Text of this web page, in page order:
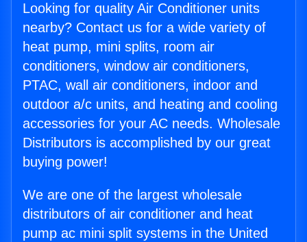
Looking for quality Air Conditioner units
nearby? Contact us for a wide variety of
heat pump, mini splits, room air
conditioners, window air conditioners,
PTAC, wall air conditioners, indoor and
outdoor a/c units, and heating and cooling
accessories for your AC needs. Wholesale
Distributors is accomplished by our great
buying power!
We are one of the largest wholesale
distributors of air conditioner and heat
pump ac mini split systems in the United